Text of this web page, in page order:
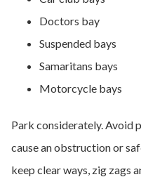
Doctors bay
Suspended bays
Samaritans bays
Motorcycle bays
Park considerately. Avoid
cause an obstruction or
keep clear ways, zig zags